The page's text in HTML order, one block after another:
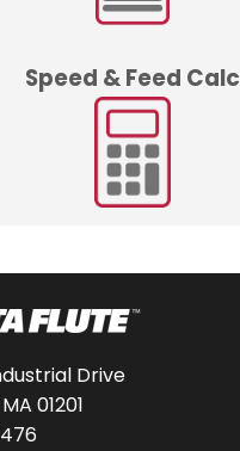
Speed & Feed Calc
Drive
01201